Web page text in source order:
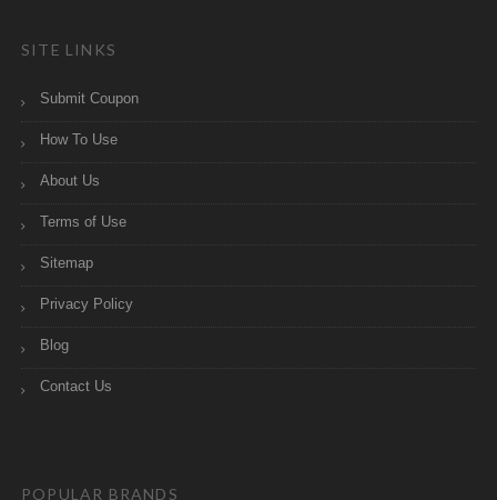
SITE LINKS
Submit Coupon
How To Use
About Us
Terms of Use
Sitemap
Privacy Policy
Blog
Contact Us
POPULAR BRANDS